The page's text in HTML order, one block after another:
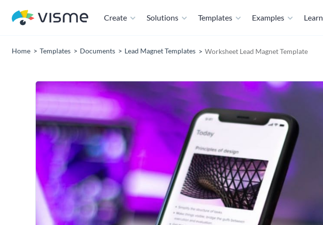
Create Solutions Templates Examples Learn
Home Templates Documents Lead Magnet Templates Worksheet Lead Magnet Template